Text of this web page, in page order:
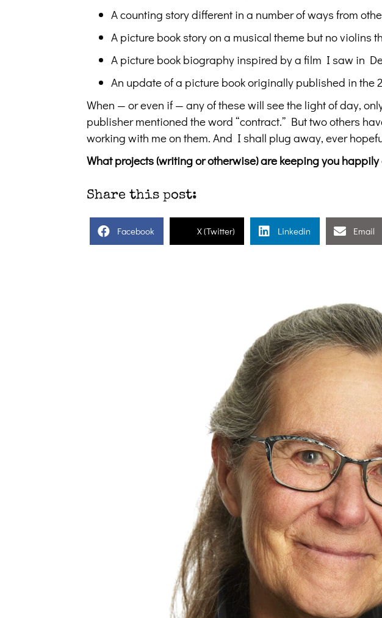
A counting story different in a number of ways from
A picture book story on a musical theme but no violins
A picture book biography inspired by a film I saw in
An update of a picture book originally published in the
When — or even if — any of these will see the light of day,
publisher mentioned the word “contract.” But two others
working with me on them. And I shall plug away, ever
What projects (writing or otherwise) are keeping you
Share this post:
Facebook X (Twitter) Linkedin Email